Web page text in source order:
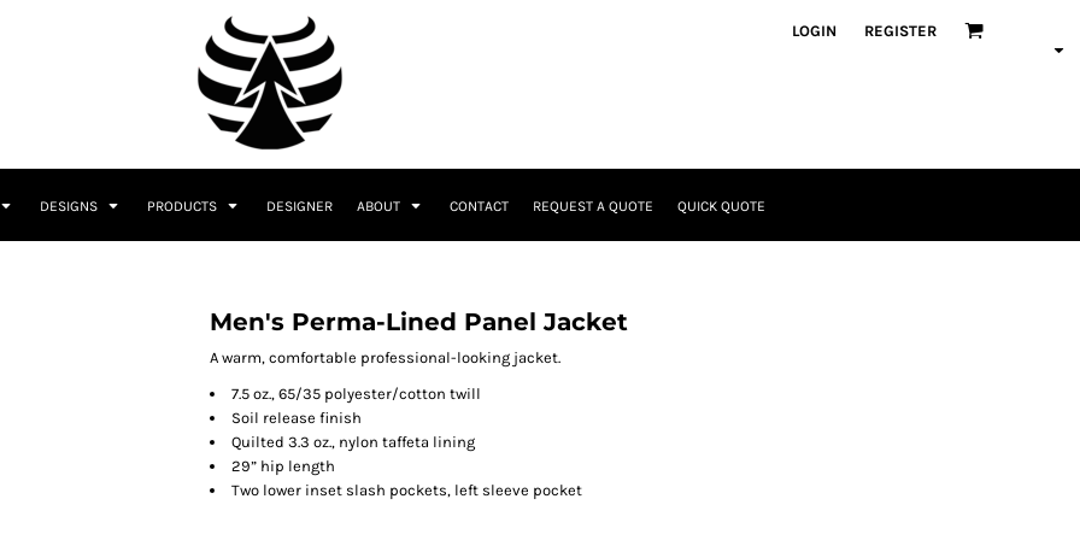
LOGIN REGISTER
DESIGNS PRODUCTS DESIGNER ABOUT CONTACT REQUEST A QUOTE QUICK QUOTE
Men's Perma-Lined Panel Jacket
A warm, comfortable professional-looking jacket.
7.5 oz., 65/35 polyester/cotton twill
Soil release finish
Quilted 3.3 oz., nylon taffeta lining
29” hip length
Two lower inset slash pockets, left sleeve pocket